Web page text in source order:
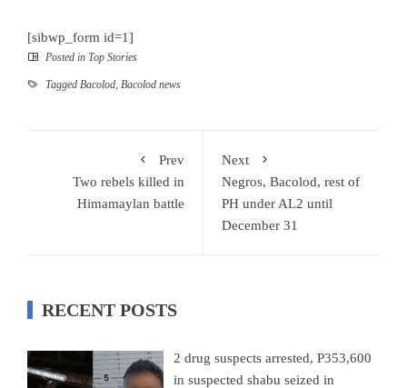
[sibwp_form id=1]
Posted in Top Stories
Tagged Bacolod Bacolod news
Prev
Two rebels killed in
Himamaylan battle
Next
Negros, Bacolod, rest of
PH under AL2 until
December 31
RECENT POSTS
2 drug suspects arrested, P353,600
in suspected shabu seized in